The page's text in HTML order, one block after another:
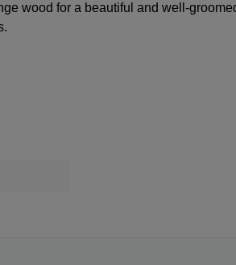
wood for a beautiful and well-